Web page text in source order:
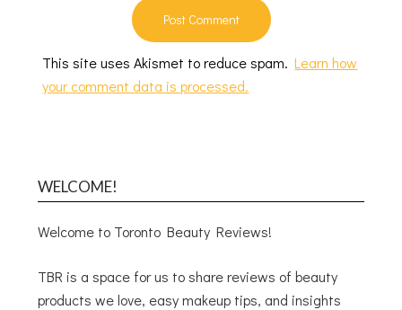
This site uses Akismet to reduce spam.Learn how
your comment data is processed.
WELCOME!
Welcome to Toronto Beauty Reviews!
TBR is a space for us to share reviews of beauty
products we love, easy makeup tips, and insights